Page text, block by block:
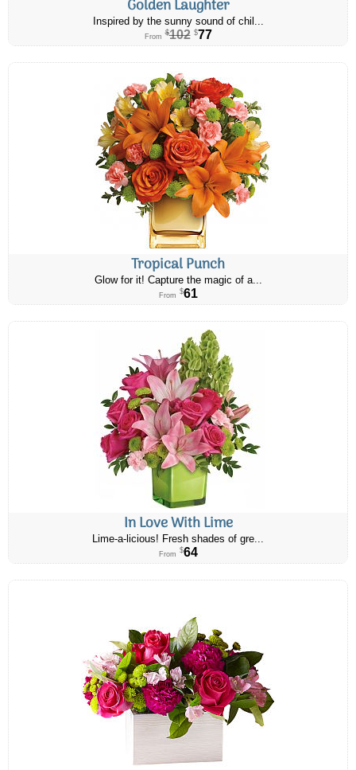
Golden Laughter
Inspired by the sunny sound of chil...
From $102 $77
Tropical Punch
Glow for it! Capture the magic of a...
From $61
In Love With Lime
Lime-a-licious! Fresh shades of gre...
From $64